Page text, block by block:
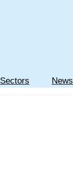
Sectors News